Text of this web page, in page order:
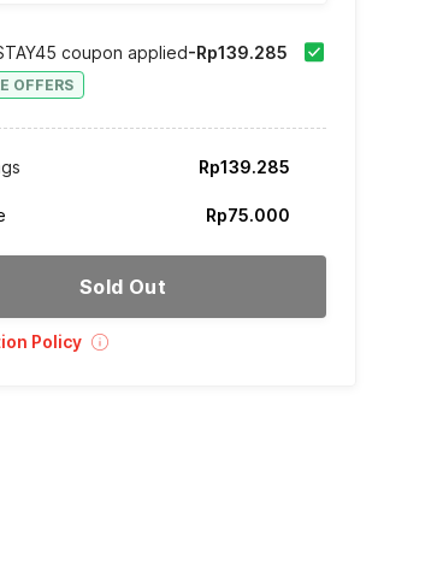
coupon applied
OFFERS
-Rp139.285
Rp139.285
Rp75.000
Sold Out
Policy